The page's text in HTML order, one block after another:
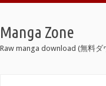
Manga Zone
Raw manga download (無料ダ